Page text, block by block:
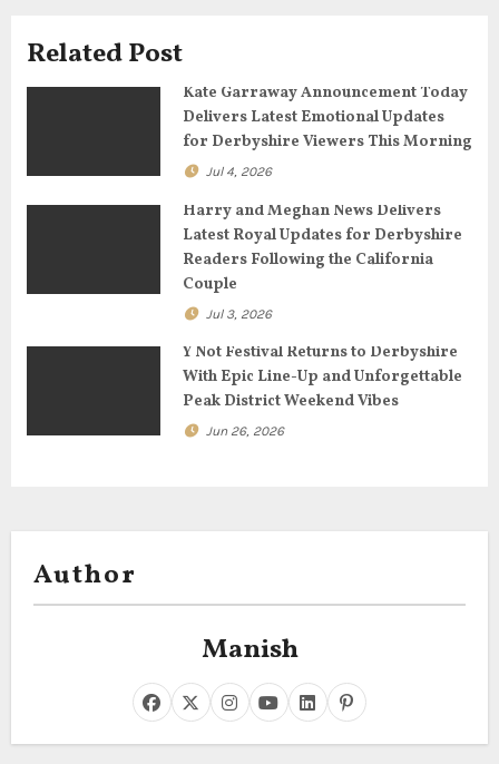
a
o
Related Post
Kate Garraway Announcement Today
Delivers Latest Emotional Updates
for Derbyshire Viewers This Morning
Jul 4, 2026
Harry and Meghan News Delivers
Latest Royal Updates for Derbyshire
Readers Following the California
Couple
Jul 3, 2026
Y Not Festival Returns to Derbyshire
With Epic Line-Up and Unforgettable
Peak District Weekend Vibes
Jun 26, 2026
Author
Manish